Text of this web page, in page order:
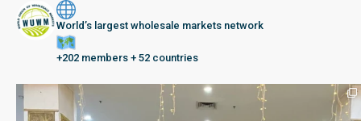
World’s largest wholesale markets network
+202 members + 52 countries
Seberang Perai, Malaysia | 28 June – 2 July 202